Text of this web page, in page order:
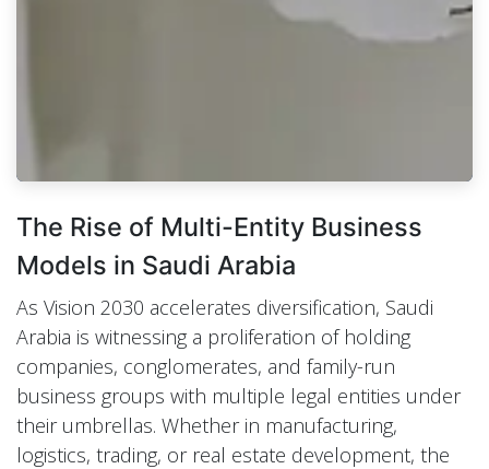
The Rise of Multi-Entity Business
Models in Saudi Arabia
As Vision 2030 accelerates diversification, Saudi
Arabia is witnessing a proliferation of holding
companies, conglomerates, and family-run
business groups with multiple legal entities under
their umbrellas. Whether in manufacturing,
logistics, trading, or real estate development, the